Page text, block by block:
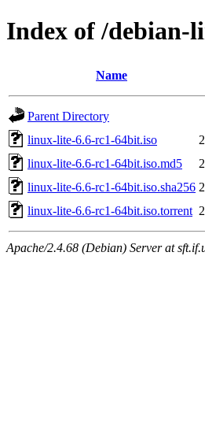
Index of /debian-
Name
Parent Directory
linux-lite-6.6-rc1-64bit.iso
linux-lite-6.6-rc1-64bit.iso.md5
linux-lite-6.6-rc1-64bit.iso.sha256
linux-lite-6.6-rc1-64bit.iso.torrent
Apache/2.4.68 (Debian) Server at